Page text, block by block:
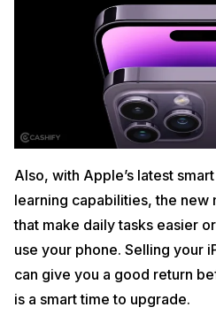
Also, with Apple’s latest
learning capabilities, the
that make daily tasks easier
use your phone. Selling your
can give you a good return
is a smart time to upgrade.